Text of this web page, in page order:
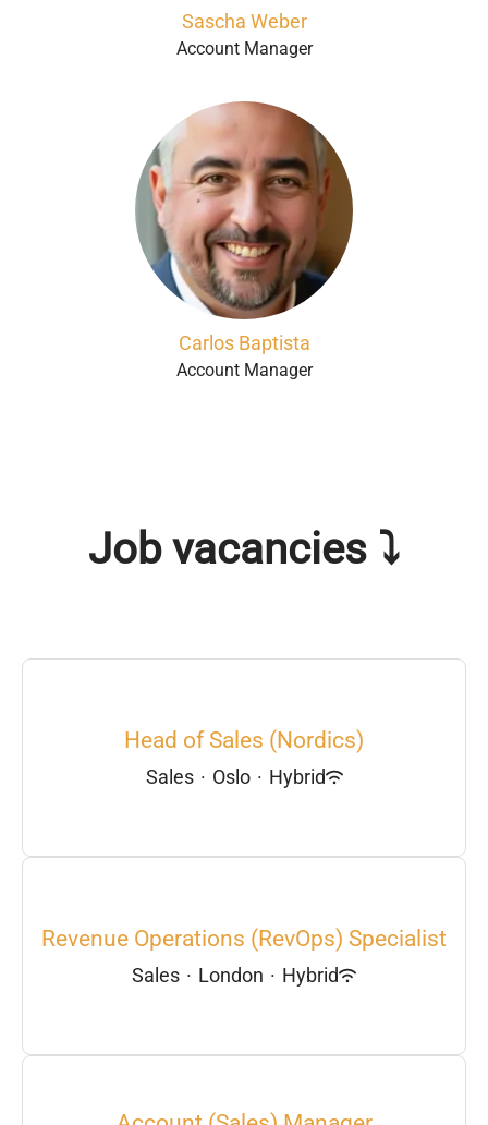
Sascha Weber
Account Manager
Carlos Baptista
Account Manager
Job vacancies ⤵
Head of Sales (Nordics)
Sales · Oslo · Hybrid
Revenue Operations (RevOps) Specialist
Sales · London · Hybrid